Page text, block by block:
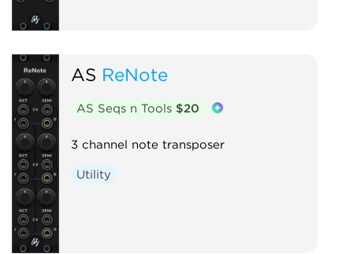
AS ReNote
AS Seqs n Tools $20
3 channel note transposer
Utility